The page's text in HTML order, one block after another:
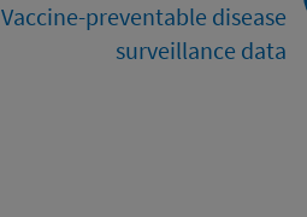
Vaccine-preventable disease
surveillance data